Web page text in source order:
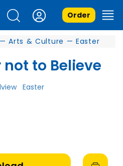
Order
— Arts & Culture — Easter
not to Believe
Easter